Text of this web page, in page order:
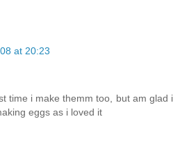
at 20:23
time i make themm too, but am glad i
eggs as i loved it